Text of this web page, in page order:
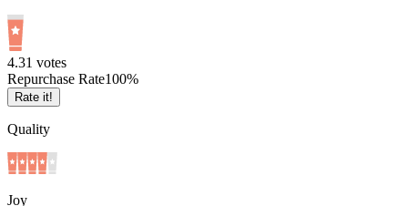
4.31 votes
Repurchase Rate100%
Rate it!
Quality
Joy